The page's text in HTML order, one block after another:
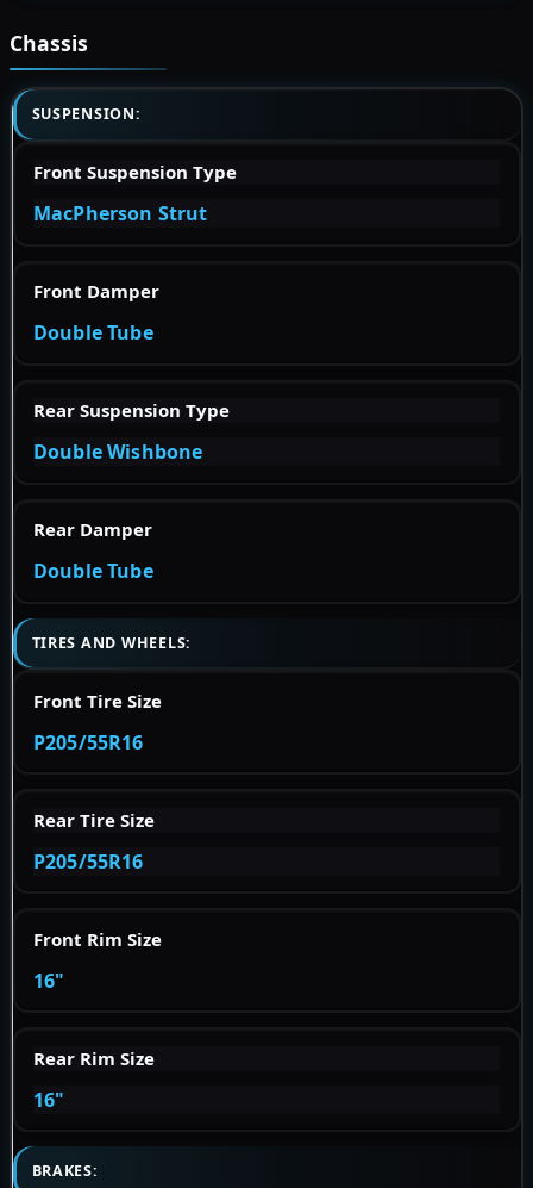
Chassis
SUSPENSION:
Front Suspension Type
MacPherson Strut
Front Damper
Double Tube
Rear Suspension Type
Double Wishbone
Rear Damper
Double Tube
TIRES AND WHEELS:
Front Tire Size
P205/55R16
Rear Tire Size
P205/55R16
Front Rim Size
16"
Rear Rim Size
16"
BRAKES: